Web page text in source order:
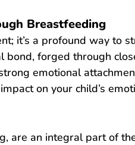
Breastfeeding
it’s a profound way to
bond, forged through
emotional
on your child’s
are an integral part of